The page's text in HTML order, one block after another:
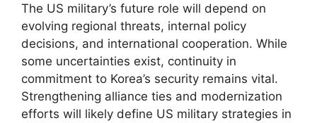
The US military’s future role will depend on
evolving regional threats, internal policy
decisions, and international cooperation. While
some uncertainties exist, continuity in
commitment to Korea’s security remains vital.
Strengthening alliance ties and modernization
efforts will likely define US military strategies in